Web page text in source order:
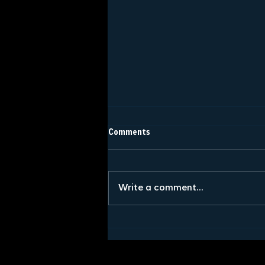
Comments
Write a comment...